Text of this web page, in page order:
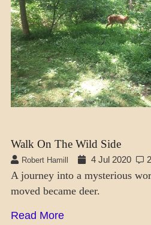
Walk On The Wild Side
Robert Hamill 4 Jul 2020
A journey into a mysterious
moved became deer.
Read More